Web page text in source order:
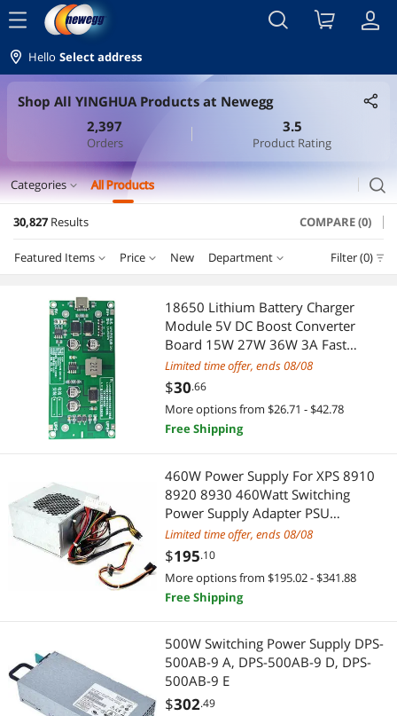
menu
Hello Select address
Shop All YINGHUA Products at Newegg
2,397
Orders
3.5
Product Rating
Categories expand_more All Products search
Cable
Internal Power Cables
International Power Cords
VGA / SVGA Cables
Serial Cables
Power Splitter Cords
HDMI Cables
Computer Power Cords
S-Video Cables
IDE Cables
USB / IEEE-1394 Firewire Adapters
30,827 Results COMPARE (0)
Featured Items Price New Department Filter (0)
Featured Items
Lowest Price
Highest Price
Best Selling
Most Reviews
$0 - $10 $10 - $25 $25 - $50 $50 - $75
$75 - $100 $100 - $200 $200 - $300
$400 - $500 $500 - $750 $750 - $1000
$2000 - $2500 $2500 - $3000 $3000 - $3500
$3500 - $4000 $4000 - $4500 $4500 - $5000
$5000 and more
APPLY
Department
Internal Power Cables
International Power Cords
Built-in Ovens
Printer & Scanner Supplies
Server Power Supplies
Semiconductors
Standard Batteries & Chargers
PS4 Accessories
18650 Lithium Battery Charger
Module 5V DC Boost Converter
Board 15W 27W 36W 3A Fast
Charge Type C UPS Power
Supply(TYPE C 5V Battery Ca)
Limited time offer, ends 08/08
$30.66
More options from $26.71 - $42.78
Free Shipping
460W Power Supply For XPS 8910
8920 8930 460Watt Switching
Power Supply Adapter PSU
D460AM-03 GJXN1 0GJXN1 DPS-
460DB-15 A
Limited time offer, ends 08/08
$195.10
More options from $195.02 - $341.88
Free Shipping
500W Switching Power Supply DPS-
500AB-9 A, DPS-500AB-9 D, DPS-
500AB-9 E
$302.49